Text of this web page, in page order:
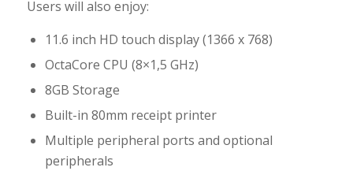
Users will also enjoy:
11.6 inch HD touch display (1366 x 768)
OctaCore CPU (8×1,5 GHz)
8GB Storage
Built-in 80mm receipt printer
Multiple peripheral ports and optional
peripherals